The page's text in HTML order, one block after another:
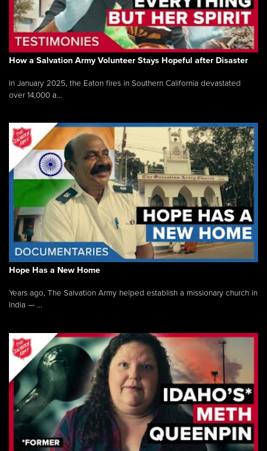
How a Salvation Army Volunteer Stays Hopeful after Disaster
In January 2025, the Eaton fires in Southern California devastated
over 14,000 a...
Hope Has a New Home
Years ago, The Salvation Army helped establish a missionary church in
India — ...